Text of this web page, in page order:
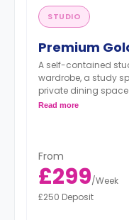
STUDIO
Premium
A self-contained
wardrobe, a study
private dining
kitchenette.
Read more
From
£299/Week
£250 Deposit